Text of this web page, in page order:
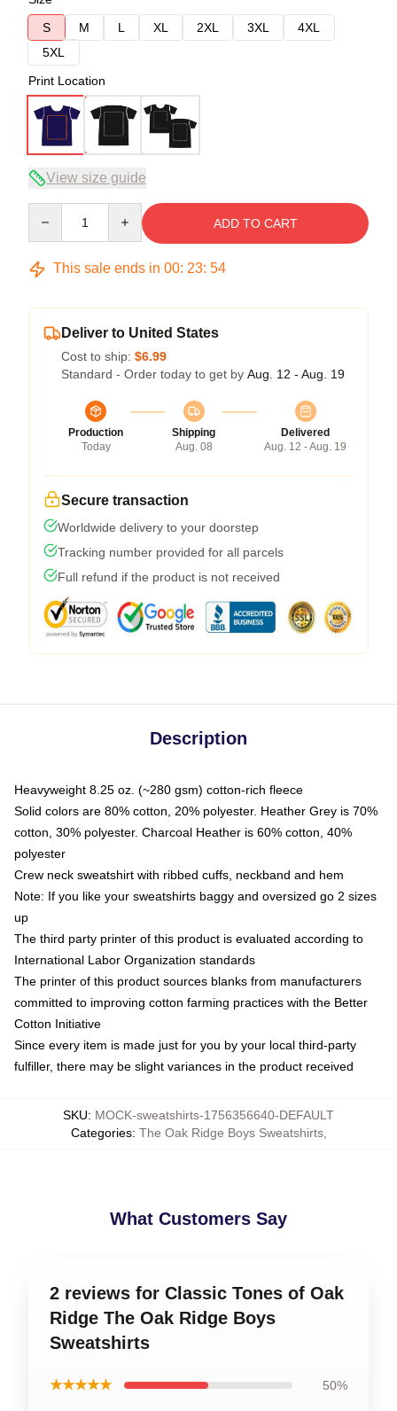
S
M L XL 2XL 3XL
4XL
5XL
Print Location
View size guide
ADD TO CART
This sale ends in 00: 23: 54
Deliver to United States
Cost to ship: $6.99
Standard - Order today to get by Aug. 12 - Aug. 19
Production
Today
Shipping
Aug. 08
Delivered
Aug. 12 - Aug. 19
Secure transaction
Worldwide delivery to your doorstep
Tracking number provided for all parcels
Full refund if the product is not received
Description
Heavyweight 8.25 oz. (~280 gsm) cotton-rich fleece
Solid colors are 80% cotton, 20% polyester. Heather Grey is 70%
cotton, 30% polyester. Charcoal Heather is 60% cotton, 40%
polyester
Crew neck sweatshirt with ribbed cuffs, neckband and hem
Note: If you like your sweatshirts baggy and oversized go 2 sizes
up
The third party printer of this product is evaluated according to
International Labor Organization standards
The printer of this product sources blanks from manufacturers
committed to improving cotton farming practices with the Better
Cotton Initiative
Since every item is made just for you by your local third-party
fulfiller, there may be slight variances in the product received
SKU: MOCK-sweatshirts-1756356640-DEFAULT
Categories: The Oak Ridge Boys Sweatshirts,
What Customers Say
2 reviews for Classic Tones of Oak
Ridge The Oak Ridge Boys
Sweatshirts
★★★★★ 50%